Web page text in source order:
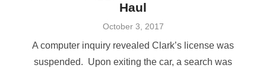
Haul
Posted
October 3, 2017
A computer inquiry revealed Clark’s license was
suspended. Upon exiting the car, a search was